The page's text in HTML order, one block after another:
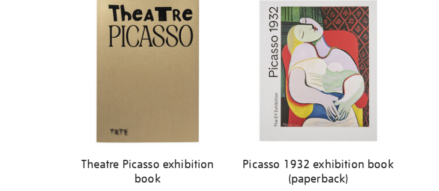
Theatre Picasso exhibition
book
Picasso 1932 exhibition book
(paperback)